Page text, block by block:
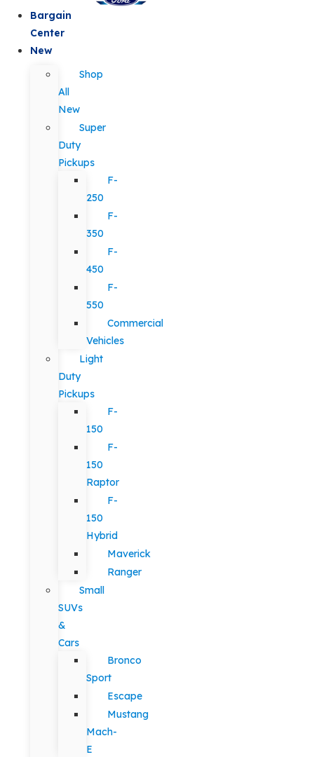
Bargain
Center
New
Shop
All
New
Super
Duty
Pickups
F-
250
F-
350
F-
450
F-
550
Commercial
Vehicles
Light
Duty
Pickups
F-
150
F-
150
Raptor
F-
150
Hybrid
Maverick
Ranger
Small
SUVs
&
Cars
Bronco
Sport
Escape
Mustang
Mach-
E